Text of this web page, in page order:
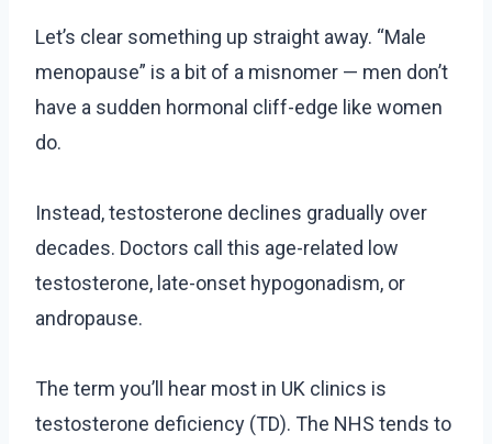
Let’s clear something up straight away. “Male
menopause” is a bit of a misnomer — men don’t
have a sudden hormonal cliff-edge like women
do.
Instead, testosterone declines gradually over
decades. Doctors call this age-related low
testosterone, late-onset hypogonadism, or
andropause.
The term you’ll hear most in UK clinics is
testosterone deficiency (TD). The NHS tends to